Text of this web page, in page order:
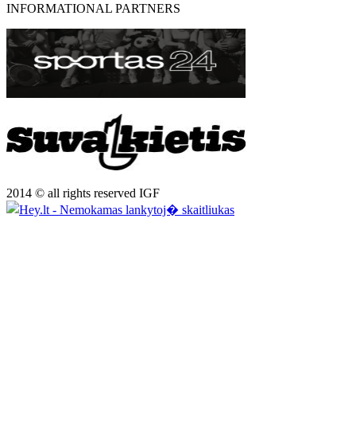
INFORMATIONAL PARTNERS
2014 © all rights reserved IGF